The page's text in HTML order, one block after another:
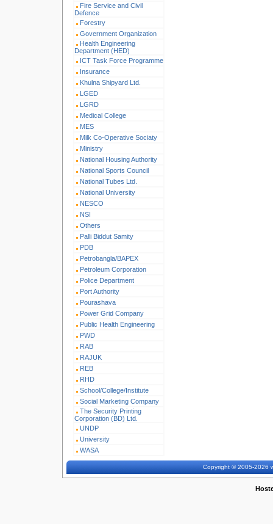
Fire Service and Civil
Defence
Forestry
Government Organization
Health Engineering
Department (HED)
ICT Task Force Programme
Insurance
Khulna Shipyard Ltd.
LGED
LGRD
Medical College
MES
Milk Co-Operative Sociaty
Ministry
National Housing Authority
National Sports Council
National Tubes Ltd.
National University
NESCO
NSI
Others
Palli Biddut Samity
PDB
Petrobangla/BAPEX
Petroleum Corporation
Police Department
Port Authority
Pourashava
Power Grid Company
Public Health Engineering
PWD
RAB
RAJUK
REB
RHD
School/College/Institute
Social Marketing Company
The Security Printing
Corporation (BD) Ltd.
UNDP
University
WASA
Copyright © 2005-2026